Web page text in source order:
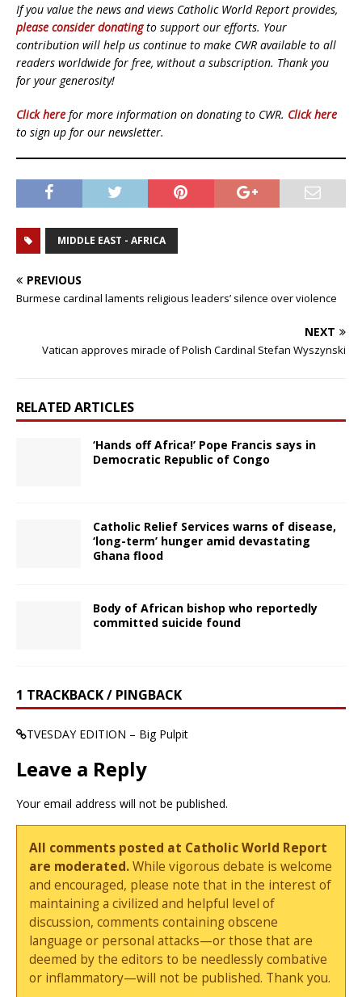
If you value the news and views Catholic World Report provides,
please consider donatingto support our efforts. Your
contribution will help us continue to make CWR available to all
readers worldwide for free, without a subscription. Thank you
for your generosity!
Click here for more information on donating to CWR. Click here
to sign up for our newsletter.
MIDDLE EAST - AFRICA
PREVIOUS
Burmese cardinal laments religious leaders’ silence over violence
NEXT
Vatican approves miracle of Polish Cardinal Stefan Wyszynski
RELATED ARTICLES
‘Hands off Africa!’ Pope Francis says in
Democratic Republic of Congo
Catholic Relief Services warns of disease,
‘long-term’ hunger amid devastating
Ghana flood
Body of African bishop who reportedly
committed suicide found
1 TRACKBACK / PINGBACK
TVESDAY EDITION – Big Pulpit
Leave a Reply
Your email address will not be published.
All comments posted at Catholic World Report
are moderated.While vigorous debate is welcome
and encouraged, please note that in the interest of
maintaining a civilized and helpful level of
discussion, comments containing obscene
language or personal attacks—or those that are
deemed by the editors to be needlessly combative
or inflammatory—will not be published. Thank you.